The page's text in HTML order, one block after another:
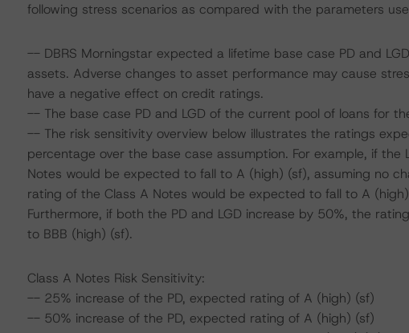
following stress scenarios as compared with the parameters
-- DBRS Morningstar expected a lifetime base case PD and
assets. Adverse changes to asset performance may cause
have a negative effect on credit ratings.
-- The base case PD and LGD of the current pool of loans for
-- The risk sensitivity overview below illustrates the ratings
percentage over the base case assumption. For example, if
Notes would be expected to fall to A (high) (sf), assuming no
rating of the Class A Notes would be expected to fall to A
Furthermore, if both the PD and LGD increase by 50%, the
to BBB (high) (sf).
Class A Notes Risk Sensitivity:
-- 25% increase of the PD, expected rating of A (high) (sf)
-- 50% increase of the PD, expected rating of A (high) (sf)